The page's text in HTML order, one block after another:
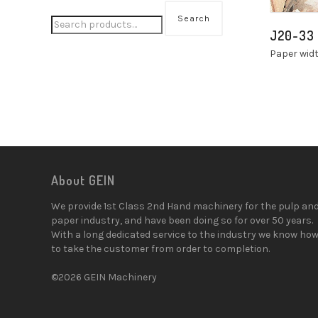
J20-33
Paper
Search
About GEIN
We provide 1st Class 2nd Hand machinery for the pulp
paper industry, and have been doing so for over 50 years.
With a long dedicated service to the industry we know how
to take the customer from order to completion.
©2026 GEIN Machinery